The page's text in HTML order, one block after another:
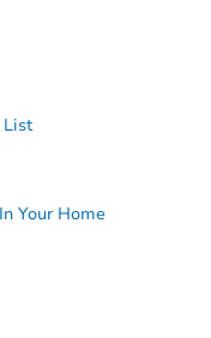
List
Your Home